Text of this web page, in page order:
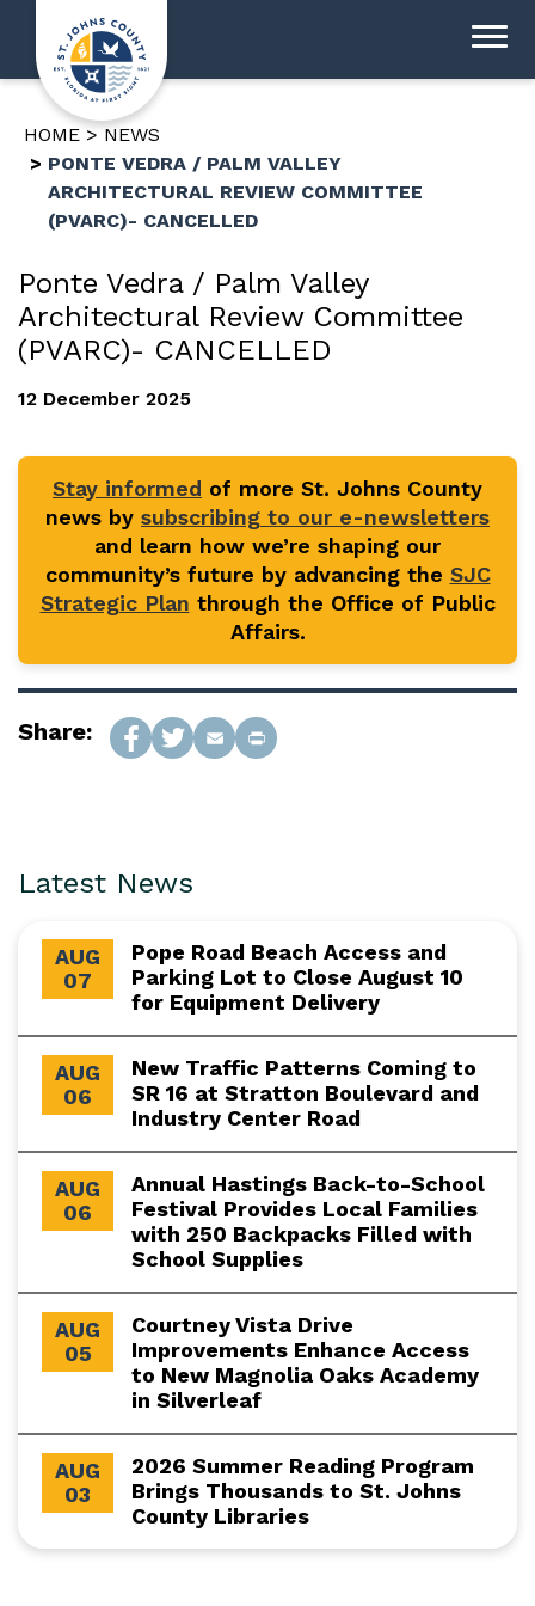
HOME
NEWS
PONTE VEDRA / PALM VALLEY
ARCHITECTURAL REVIEW COMMITTEE
(PVARC)- CANCELLED
Ponte Vedra / Palm Valley
Architectural Review Committee
(PVARC)- CANCELLED
12 December 2025
Stay informed of more St. Johns County
news by subscribing to our e-newsletters
and learn how we’re shaping our
community’s future by advancing the SJC
Strategic Plan through the Office of Public
Affairs.
Share:
Latest News
AUG
07
Pope Road Beach Access and
Parking Lot to Close August 10
for Equipment Delivery
AUG
06
New Traffic Patterns Coming to
SR 16 at Stratton Boulevard and
Industry Center Road
AUG
06
Annual Hastings Back-to-School
Festival Provides Local Families
with 250 Backpacks Filled with
School Supplies
AUG
05
Courtney Vista Drive
Improvements Enhance Access
to New Magnolia Oaks Academy
in Silverleaf
AUG
03
2026 Summer Reading Program
Brings Thousands to St. Johns
County Libraries